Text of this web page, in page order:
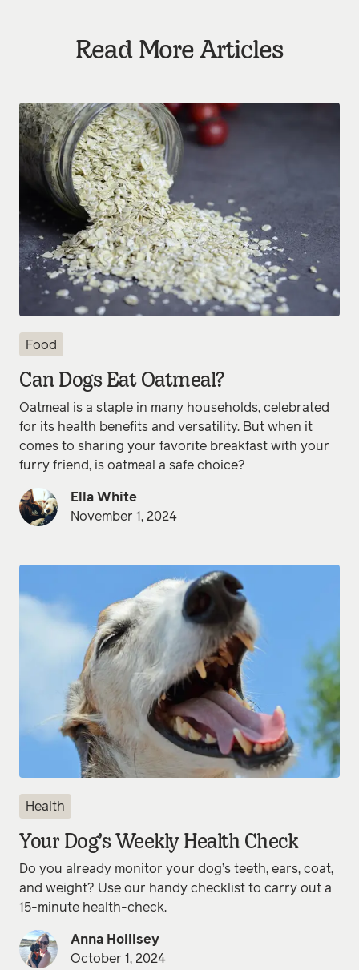
Read More Articles
Food
Can Dogs Eat Oatmeal?
Oatmeal is a staple in many households, celebrated
for its health benefits and versatility. But when it
comes to sharing your favorite breakfast with your
furry friend, is oatmeal a safe choice?
Ella White
November 1, 2024
Health
Your Dog’s Weekly Health Check
Do you already monitor your dog’s teeth, ears, coat,
and weight? Use our handy checklist to carry out a
15-minute health-check.
Anna Hollisey
October 1, 2024